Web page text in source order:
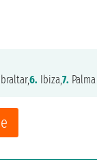
6. Ibiza,7.